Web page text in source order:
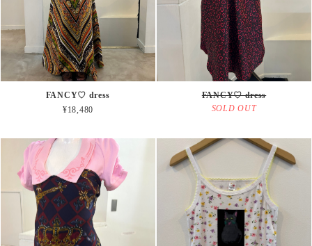
FANCY♡ dress
¥18,480
SOLD OUT
FANCY♡ dress